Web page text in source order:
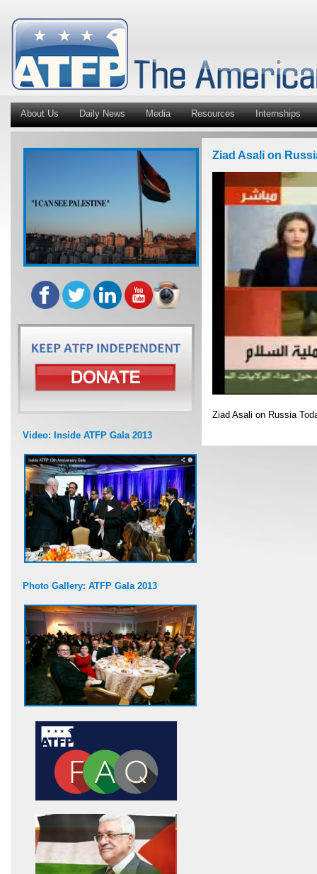
About Us Daily News Media Resources Internships
Video: Inside ATFP Gala 2013
Photo Gallery: ATFP Gala 2013
Ziad Asali on
Ziad Asali on Russia